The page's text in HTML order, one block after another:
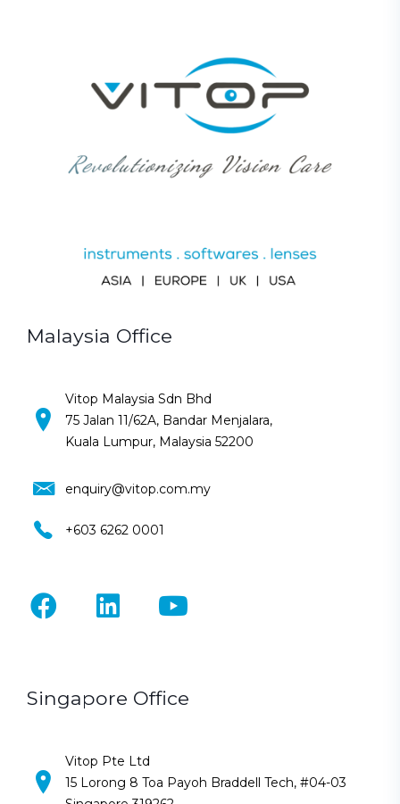
Malaysia Office
Vitop Malaysia Sdn Bhd
75 Jalan 11/62A, Bandar Menjalara,
Kuala Lumpur, Malaysia 52200
enquiry@vitop.com.my
+603 6262 0001
Singapore Office
Vitop Pte Ltd
15 Lorong 8 Toa Payoh Braddell Tech, #04-03